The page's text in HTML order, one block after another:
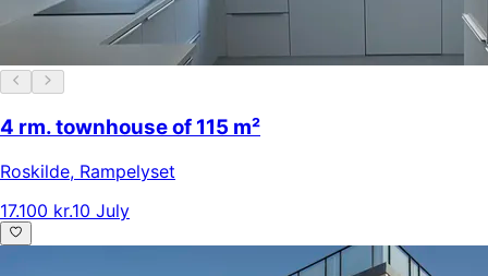
4 rm. townhouse of 115 m²
Roskilde, Rampelyset
17.100 kr.10 July